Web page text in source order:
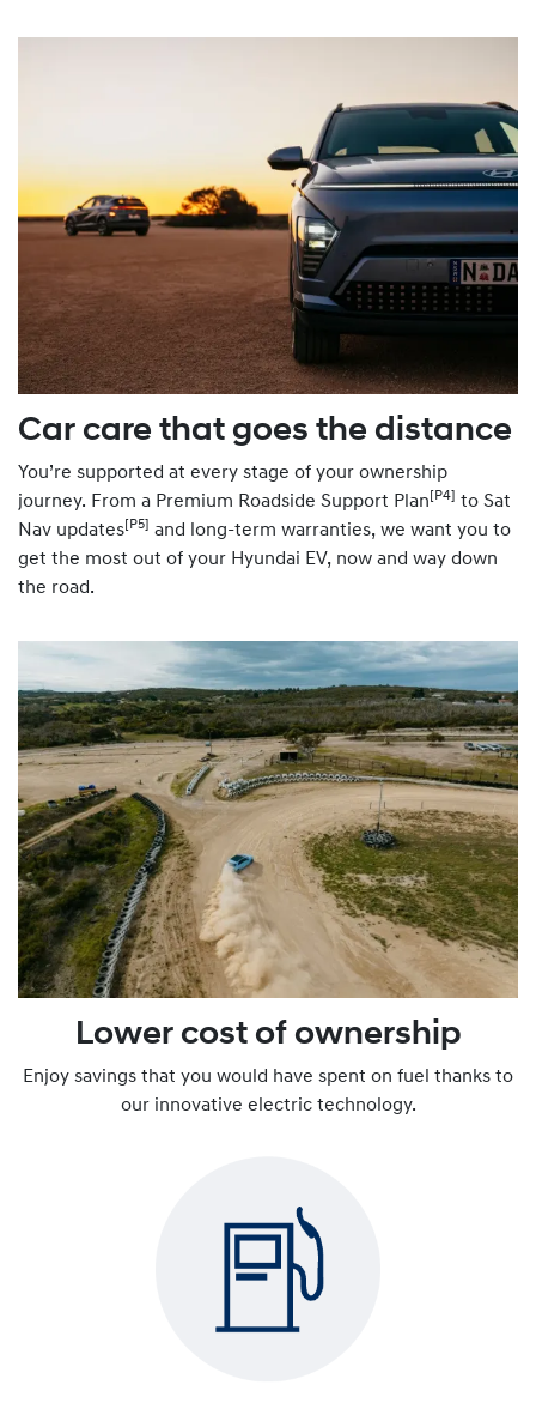
Car care that goes the distance
You’re supported at every stage of your ownership
journey. From a Premium Roadside Support Plan [P4]
to Sat
Nav updates [P5]
and long-term warranties, we want you to
get the most out of your Hyundai EV, now and way down
the road.
Lower cost of ownership
Enjoy savings that you would have spent on fuel thanks to
our innovative electric technology.